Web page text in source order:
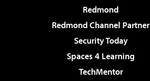
Redmond
Redmond Channel Partner
Security Today
Spaces 4 Learning
TechMentor